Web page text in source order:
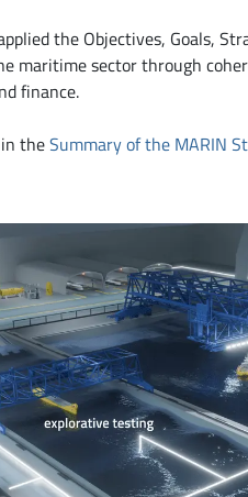
the Objectives, Goals,
maritime sector through
finance.
theSummary of the MARIN